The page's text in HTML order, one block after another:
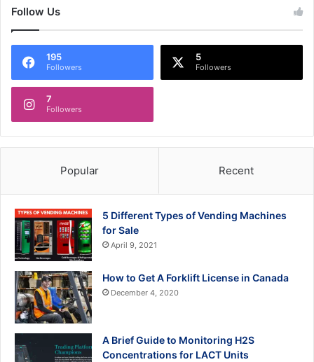
Follow Us
195
Followers
5
Followers
7
Followers
Popular Recent
5 Different Types of Vending Machines
for Sale
April 9, 2021
How to Get A Forklift License in Canada
December 4, 2020
A Brief Guide to Monitoring H2S
Concentrations for LACT Units